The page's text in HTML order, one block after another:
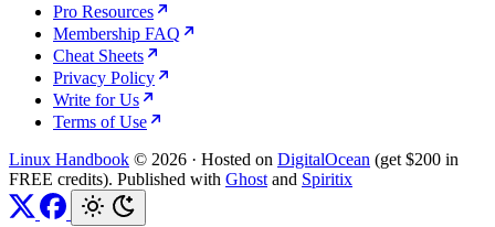
Pro Resources
Membership FAQ
Cheat Sheets
Privacy Policy
Write for Us
Terms of Use
Linux Handbook © 2026 · Hosted on DigitalOcean (get $200 in
FREE credits). Published with Ghost and Spiritix